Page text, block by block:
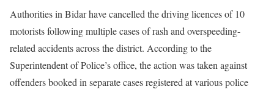
Authorities in Bidar have cancelled the driving licences of 10
motorists following multiple cases of rash and overspeeding-
related accidents across the district. According to the
Superintendent of Police’s office, the action was taken against
offenders booked in separate cases registered at various police